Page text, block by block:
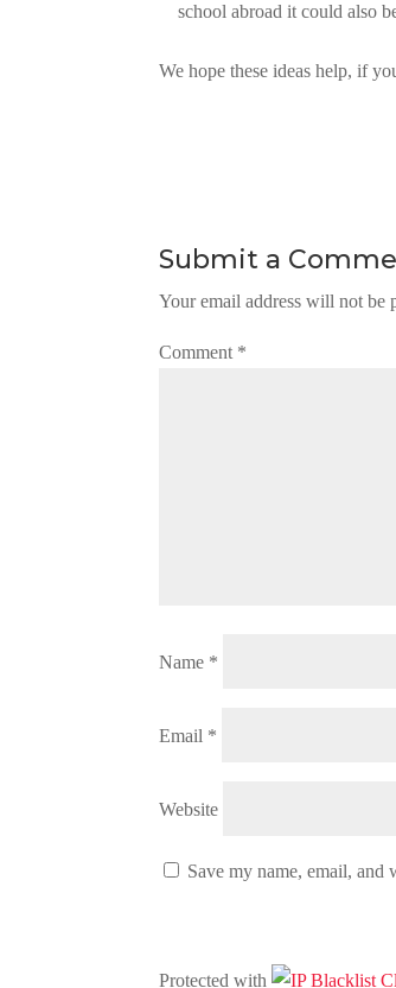
school abroad it could also
We hope these ideas help, if
Submit a
Your email address will not be
Comment *
Name *
Email *
Website
Save my name, email, and
Protected with